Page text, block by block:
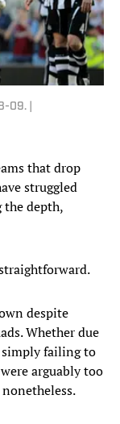
09. |
that drop
struggled
the depth,
despite
Whether due
simply failing to
arguably too